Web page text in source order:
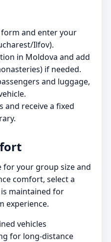
and enter your
Ilfov).
in Moldova and add
if needed.
and luggage,
and receive a fixed
for your group size and
comfort, select a
maintained for
experience.
vehicles
for long-distance